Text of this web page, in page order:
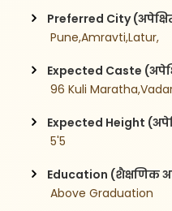
Preferred City
Pune,Amravti,Latur,
Expected Caste
96 Kuli
Expected Height
5'5
Education (शैक्षणिक
Above Graduation